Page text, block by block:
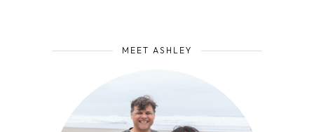
MEET ASHLEY